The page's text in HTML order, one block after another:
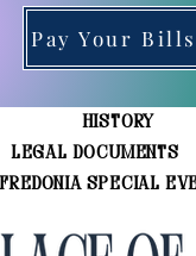
History
Legal Documents
Special